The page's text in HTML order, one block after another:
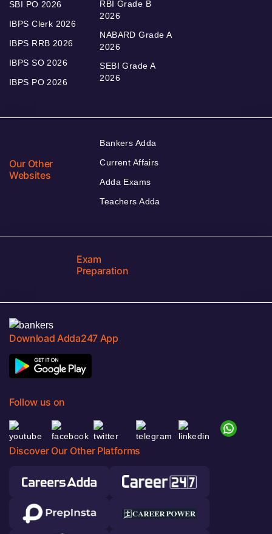
SBI PO 2026
IBPS Clerk 2026
IBPS RRB 2026
IBPS SO 2026
IBPS PO 2026
RBI Grade B
2026
NABARD Grade A
2026
SEBI Grade A
2026
Our Other
Websites
Bankers Adda
Current Affairs
Adda Exams
Teachers Adda
Exam
Preparation
Download Adda247 App
Follow us on
Discover Our Other Platforms